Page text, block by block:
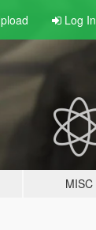
Log In
MISC